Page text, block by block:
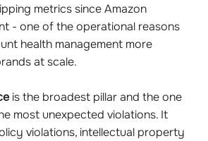
metrics since Amazon
- one of the operational reasons
health management more
at scale.
is the broadest pillar and the one
most unexpected violations. It
violations, intellectual property